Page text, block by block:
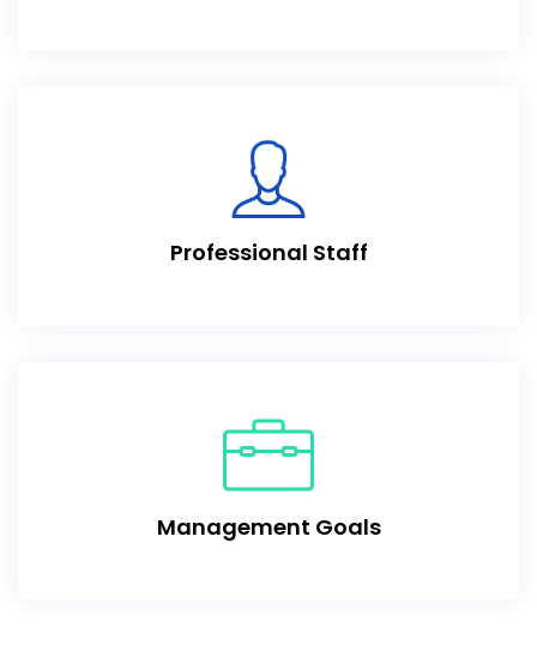
Professional Staff
Management Goals